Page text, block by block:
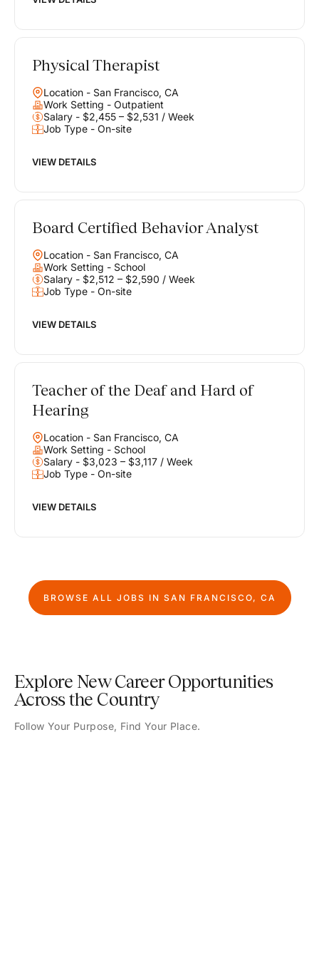
Physical Therapist
Location - San Francisco, CA
Work Setting - Outpatient
Salary - $2,455 – $2,531 / Week
Job Type - On-site
VIEW DETAILS
Board Certified Behavior Analyst
Location - San Francisco, CA
Work Setting - School
Salary - $2,512 – $2,590 / Week
Job Type - On-site
VIEW DETAILS
Teacher of the Deaf and Hard of
Hearing
Location - San Francisco, CA
Work Setting - School
Salary - $3,023 – $3,117 / Week
Job Type - On-site
VIEW DETAILS
BROWSE ALL JOBS IN SAN FRANCISCO, CA
Explore New Career Opportunities
Across the Country
Follow Your Purpose, Find Your Place.